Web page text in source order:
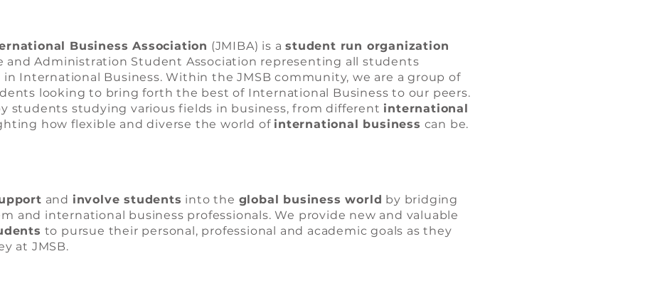
Business Association (JMIBA) is astudent run organization
and Administration Student Association representing all students
International Business. Within the JMSB community, we are a group of
looking to bring forth the best of International Business to our peers.
students studying various fields in business, from different international
how flexible and diverse the world of international business can be.
and involve students into the global business world by bridging
and international business professionals. We provide new and valuable
to pursue their personal, professional and academic goals as they
at JMSB.